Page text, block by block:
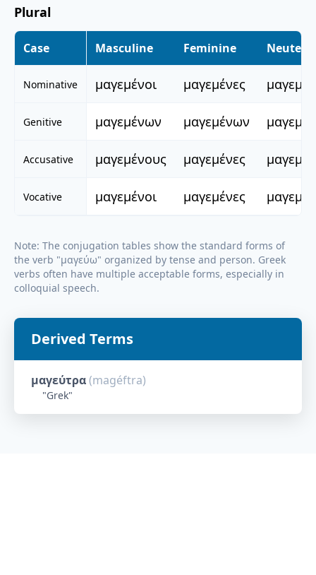
Plural
Case Masculine Feminine Neuter
Nominative μαγεμένοι μαγεμένες
Genitive μαγεμένων μαγεμένων
Accusative μαγεμένους μαγεμένες
Vocative μαγεμένοι μαγεμένες
Note: The conjugation tables show the standard forms of
the verb "μαγεύω" organized by tense and person. Greek
verbs often have multiple acceptable forms, especially in
colloquial speech.
Derived Terms
μαγεύτρα(magéftra)
"Grek"